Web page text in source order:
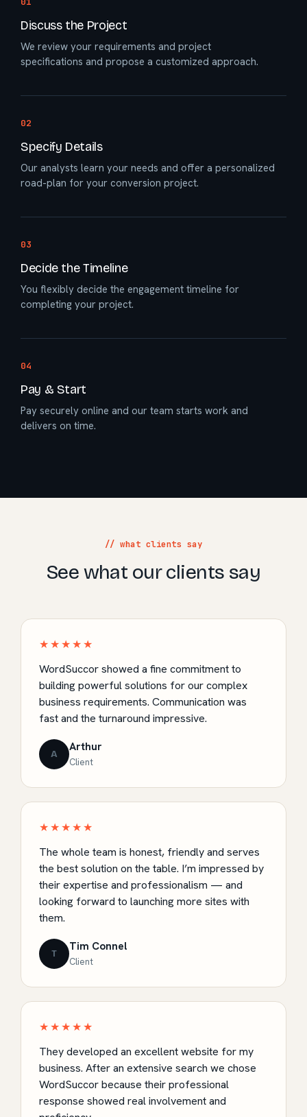
Discuss the Project
We review your requirements and project
specifications and propose a customized approach.
02
Specify Details
Our analysts learn your needs and offer a personalized
road-plan for your conversion project.
03
Decide the Timeline
You flexibly decide the engagement timeline for
completing your project.
04
Pay & Start
Pay securely online and our team starts work and
delivers on time.
// what clients say
See what our clients say
★★★★★
WordSuccor showed a fine commitment to
building powerful solutions for our complex
business requirements. Communication was
fast and the turnaround impressive.
A
Arthur
Client
★★★★★
The whole team is honest, friendly and serves
the best solution on the table. I’m impressed by
their expertise and professionalism — and
looking forward to launching more sites with
them.
T
Tim Connel
Client
★★★★★
They developed an excellent website for my
business. After an extensive search we chose
WordSuccor because their professional
response showed real involvement and